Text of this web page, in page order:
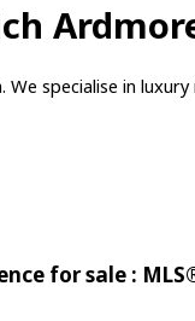
specialise in
for sale :